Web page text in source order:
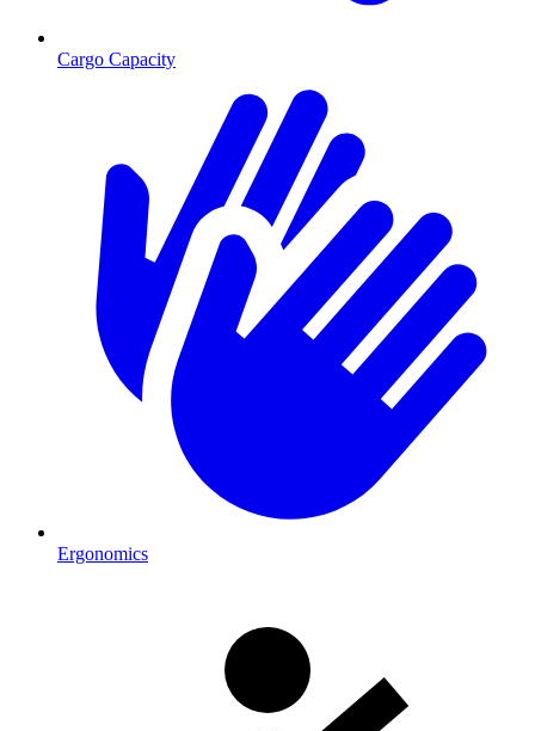
Cargo Capacity
Ergonomics